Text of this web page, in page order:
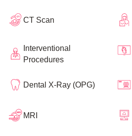
CT Scan
Interventional
Procedures
Dental X-Ray (OPG)
MRI